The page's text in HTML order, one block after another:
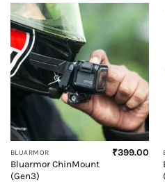
BLUARMOR
Bluarmor ChinMount
(Gen3)
₹399.00